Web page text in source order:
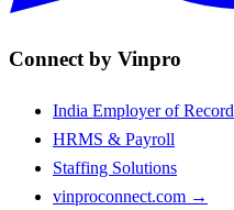
Connect by Vinpro
India Employer of Record
HRMS & Payroll
Staffing Solutions
vinproconnect.com →